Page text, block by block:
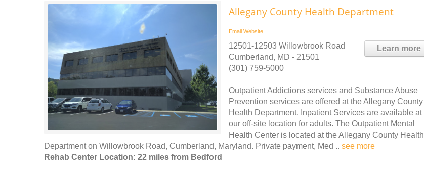
Allegany County Health Department
Email Website
Learn more
12501-12503 Willowbrook Road
Cumberland, MD - 21501
(301) 759-5000
Outpatient Addictions services and Substance Abuse
Prevention services are offered at the Allegany County
Health Department. Inpatient Services are available at
our off-site location for adults. The Outpatient Mental
Health Center is located at the Allegany County Health
Department on Willowbrook Road, Cumberland, Maryland. Private payment, Med .. see more
Rehab Center Location: 22 miles from Bedford